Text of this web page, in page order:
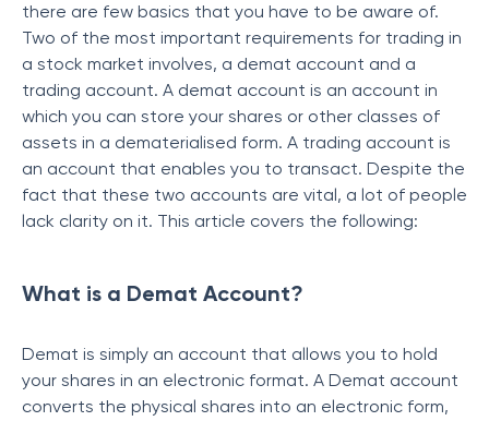
there are few basics that you have to be aware of.
Two of the most important requirements for trading in
a stock market involves, a demat account and a
trading account. A demat account is an account in
which you can store your shares or other classes of
assets in a dematerialised form. A trading account is
an account that enables you to transact. Despite the
fact that these two accounts are vital, a lot of people
lack clarity on it. This article covers the following:
What is a Demat Account?
Demat is simply an account that allows you to hold
your shares in an electronic format. A Demat account
converts the physical shares into an electronic form,